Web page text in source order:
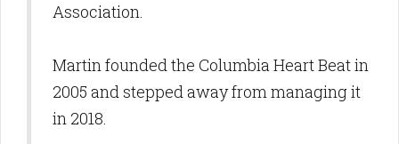
Association.
Martin founded the Columbia Heart Beat in
2005 and stepped away from managing it
in 2018.